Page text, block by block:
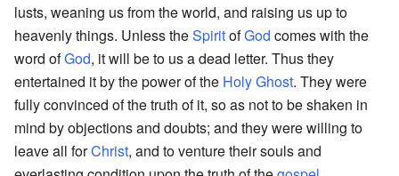
lusts, weaning us from the world, and raising us up to
heavenly things. Unless theSpiritofGod comes with the
word ofGod, it will be to us a dead letter. Thus they
entertained it by the power of the Holy Ghost. They were
fully convinced of the truth of it, so as not to be shaken in
mind by objections and doubts; and they were willing to
leave all forChrist, and to venture their souls and